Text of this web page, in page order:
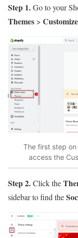
Step 1.Go to your
Themes > Customize
The first step
access the
Step 2.Click the
sidebar to find the